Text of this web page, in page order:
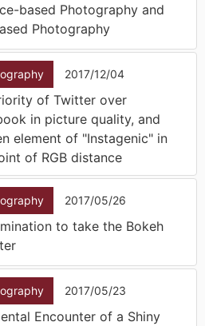
based Photography and
Photography
2017/12/04
of Twitter over
in picture quality, and
element of "Instagenic" in
of RGB distance
2017/05/26
to take the Bokeh
2017/05/23
Encounter of a Shiny